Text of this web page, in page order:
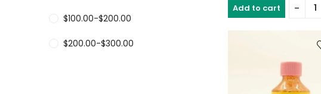
Add to cart
$100.00-$200.00
$200.00-$300.00